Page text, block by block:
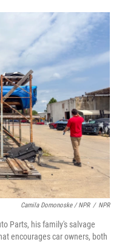
Camila Domonoske / NPR / NPR
Parts, his family's salvage
encourages car owners, both